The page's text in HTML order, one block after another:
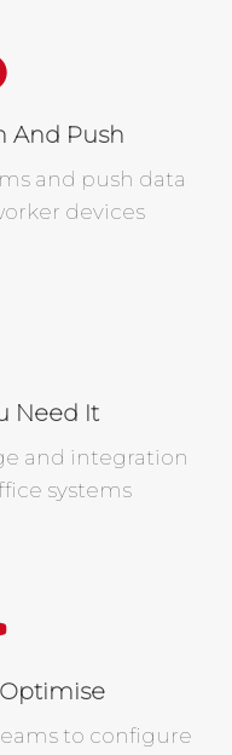
And Push
and push data
devices
Need It
and integration
systems
to configure